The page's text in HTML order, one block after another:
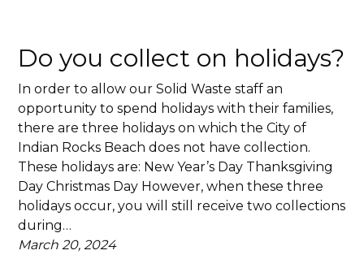
Do you collect on holidays?
In order to allow our Solid Waste staff an
opportunity to spend holidays with their families,
there are three holidays on which the City of
Indian Rocks Beach does not have collection.
These holidays are: New Year’s Day Thanksgiving
Day Christmas Day However, when these three
holidays occur, you will still receive two collections
during…
March 20, 2024